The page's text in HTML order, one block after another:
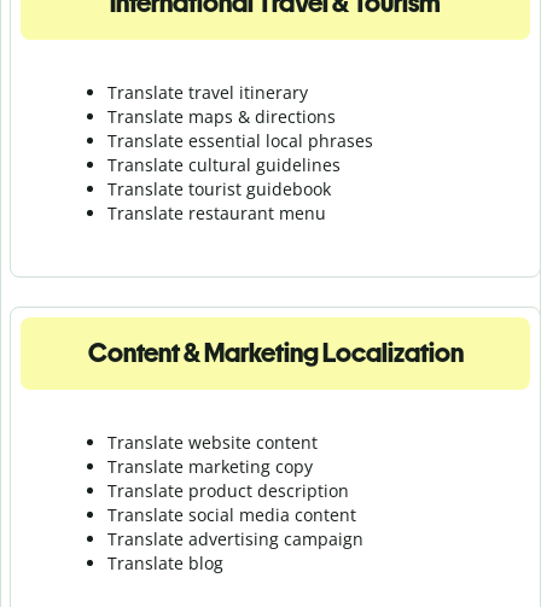
Translate travel itinerary
Translate maps & directions
Translate essential local phrases
Translate cultural guidelines
Translate tourist guidebook
Translate restaurant menu
Content & Marketing Localization
Translate website content
Translate marketing copy
Translate product description
Translate social media content
Translate advertising campaign
Translate blog